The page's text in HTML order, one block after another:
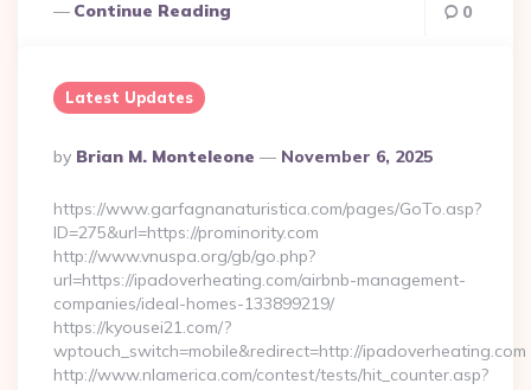
Continue Reading 0
Latest Updates
Posted
By
By Brian M. Monteleone November 6, 2025
https://www.garfagnanaturistica.com/pages/GoTo.asp?
ID=275&url=https://prominority.com
http://www.vnuspa.org/gb/go.php?
url=https://ipadoverheating.com/airbnb-management-
companies/ideal-homes-133899219/
https://kyousei21.com/?
wptouch_switch=mobile&redirect=http://ipadoverheating.com
http://www.nlamerica.com/contest/tests/hit_counter.asp?